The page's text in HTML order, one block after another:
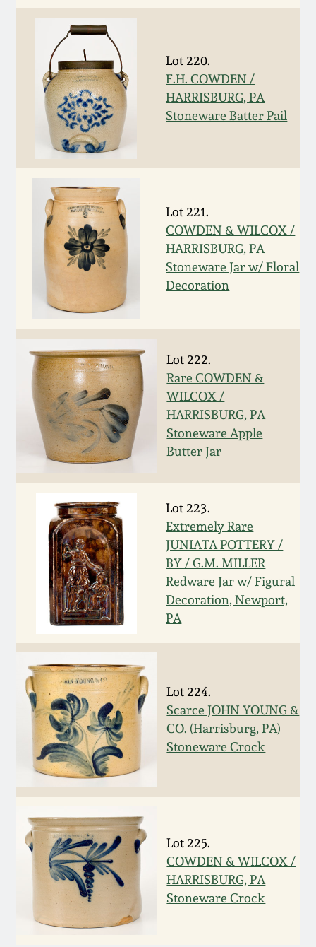
Lot 220.
F.H. COWDEN /
HARRISBURG, PA
Stoneware Batter Pail
Lot 221.
COWDEN & WILCOX /
HARRISBURG, PA
Stoneware Jar w/ Floral
Decoration
Lot 222.
Rare COWDEN &
WILCOX /
HARRISBURG, PA
Stoneware Apple
Butter Jar
Lot 223.
Extremely Rare
JUNIATA POTTERY /
BY / G.M. MILLER
Redware Jar w/ Figural
Decoration, Newport,
PA
Lot 224.
Scarce JOHN YOUNG &
CO. (Harrisburg, PA)
Stoneware Crock
Lot 225.
COWDEN & WILCOX /
HARRISBURG, PA
Stoneware Crock
March 19, 2016
Oct 17, 2015
July 18, 2015
March 14, 2015
October 25, 2014
July 19, 2014
March 1, 2014
Nov 2, 2013
July 20, 2013
March 2, 2013
Nov 3, 2012
July 21, 2012
March 3, 2012
Oct 29, 2011
July 16, 2011
March 5, 2011
Nov 6, 2010
July 17, 2010
April 10, 2010
Jan 30, 2010
Oct 31, 2009
July 11, 2009